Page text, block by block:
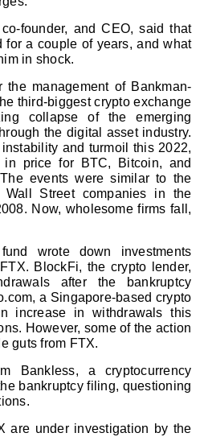
founder, and CEO, said that
for a couple of years, and what
in shock.
the management of Bankman-
third-biggest crypto exchange
collapse of the emerging
the digital asset industry.
and turmoil this 2022,
price for BTC, Bitcoin, and
events were similar to the
Wall Street companies in the
Now, wholesome firms fall,
wrote down investments
BlockFi, the crypto lender,
after the bankruptcy
a Singapore-based crypto
increase in withdrawals this
However, some of the action
guts from FTX.
Bankless, a cryptocurrency
bankruptcy filing, questioning
are under investigation by the